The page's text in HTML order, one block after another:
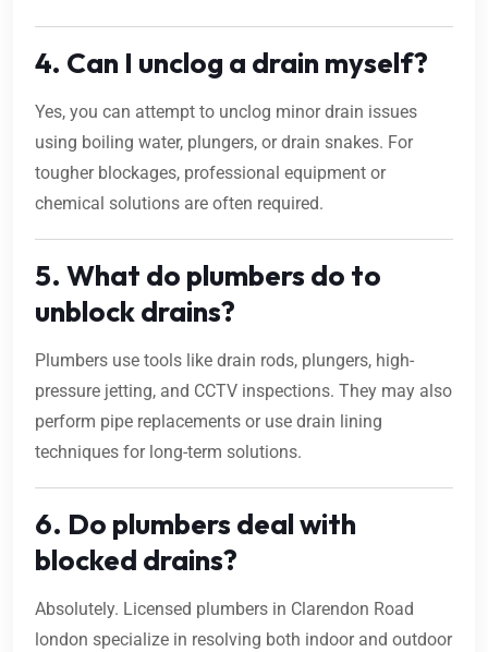
4. Can I unclog a drain myself?
Yes, you can attempt to unclog minor drain issues
using boiling water, plungers, or drain snakes. For
tougher blockages, professional equipment or
chemical solutions are often required.
5. What do plumbers do to
unblock drains?
Plumbers use tools like drain rods, plungers, high-
pressure jetting, and CCTV inspections. They may also
perform pipe replacements or use drain lining
techniques for long-term solutions.
6. Do plumbers deal with
blocked drains?
Absolutely. Licensed plumbers in Clarendon Road
london specialize in resolving both indoor and outdoor